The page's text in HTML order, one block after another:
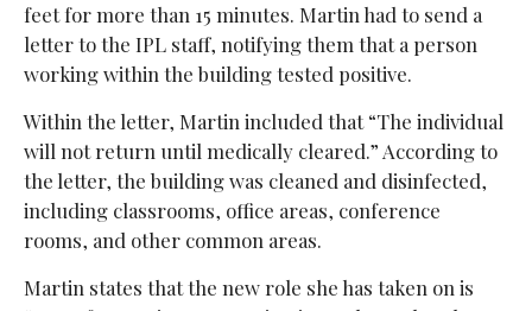
feet for more than 15 minutes. Martin had to send a
letter to the IPL staff, notifying them that a person
working within the building tested positive.
Within the letter, Martin included that “The individual
will not return until medically cleared.” According to
the letter, the building was cleaned and disinfected,
including classrooms, office areas, conference
rooms, and other common areas.
Martin states that the new role she has taken on is